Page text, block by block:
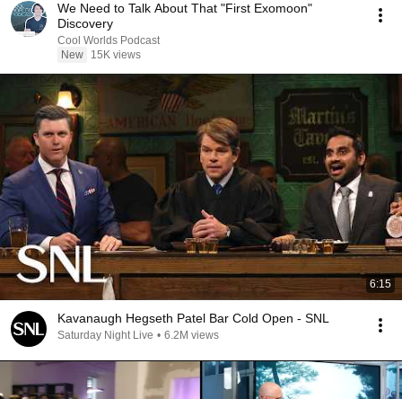
We Need to Talk About That "First Exomoon"
Discovery
Cool Worlds Podcast
New
15K views
6:15
Kavanaugh Hegseth Patel Bar Cold Open - SNL
Saturday Night Live • 6.2M views